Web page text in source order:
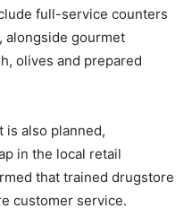
full-service counters
alongside gourmet
olives and prepared
also planned,
in the local retail
that trained drugstore
customer service.